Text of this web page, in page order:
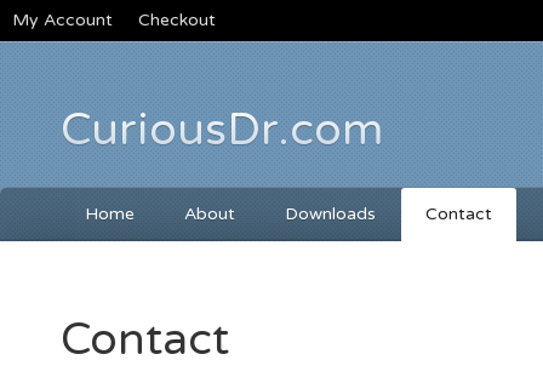
My Account Checkout
CuriousDr.com
Home About Downloads Contact
Contact